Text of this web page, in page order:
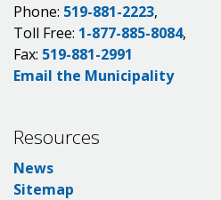
Phone: 519-881-2223,
Toll Free: 1-877-885-8084,
Fax: 519-881-2991
Email the Municipality
Resources
News
Sitemap